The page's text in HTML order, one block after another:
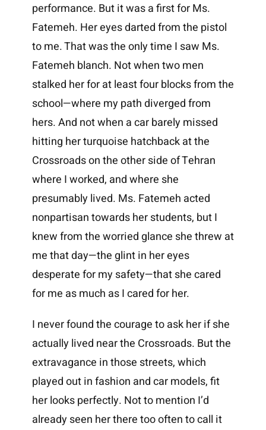
performance. But it was a first for Ms.
Fatemeh. Her eyes darted from the pistol
to me. That was the only time I saw Ms.
Fatemeh blanch. Not when two men
stalked her for at least four blocks from the
school—where my path diverged from
hers. And not when a car barely missed
hitting her turquoise hatchback at the
Crossroads on the other side of Tehran
where I worked, and where she
presumably lived. Ms. Fatemeh acted
nonpartisan towards her students, but I
knew from the worried glance she threw at
me that day—the glint in her eyes
desperate for my safety—that she cared
for me as much as I cared for her.
I never found the courage to ask her if she
actually lived near the Crossroads. But the
extravagance in those streets, which
played out in fashion and car models, fit
her looks perfectly. Not to mention I’d
already seen her there too often to call it